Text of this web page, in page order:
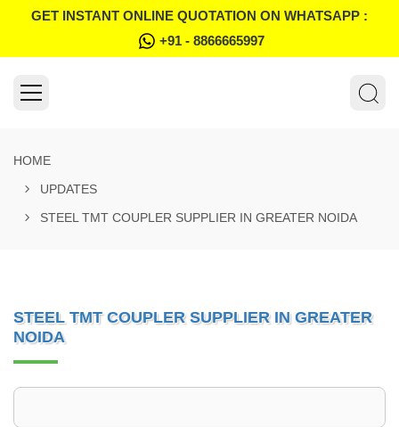
GET INSTANT ONLINE QUOTATION ON WHATSAPP :
+91 - 8866665997
HOME
UPDATES
STEEL TMT COUPLER SUPPLIER IN GREATER NOIDA
STEEL TMT COUPLER SUPPLIER IN GREATER
NOIDA